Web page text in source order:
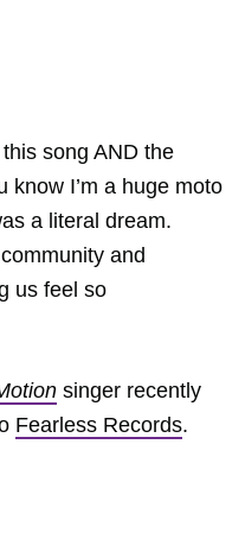
this song AND the
know I’m a huge moto
a literal dream.
and
us feel so
singer recently
Fearless Records.